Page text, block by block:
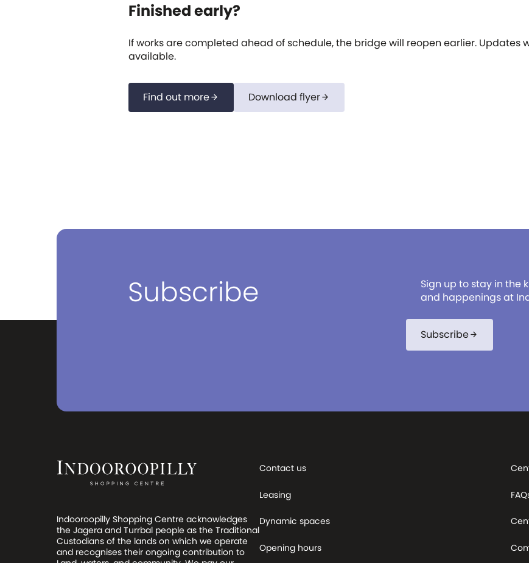
Finished early?
If works are completed ahead of schedule, the bridge will reopen earlier. Updates
available.
Find out morearrow_forward Download flyerarrow_forward
Subscribe
Sign up to stay in the
and happenings at
Subscribearrow_forward
Indooroopilly Shopping Centre acknowledges
the Jagera and Turrbal people as the Traditional
Custodians of the lands on which we operate
and recognises their ongoing contribution to
Contact us
Leasing
Dynamic spaces
Opening hours